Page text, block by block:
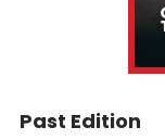
Past Edition